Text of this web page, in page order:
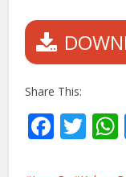
Share This: